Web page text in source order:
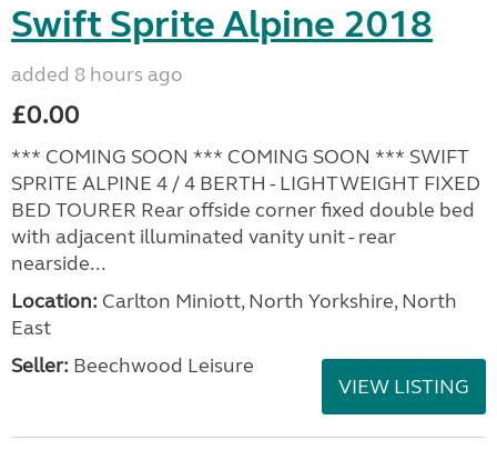
Swift Sprite Alpine 2018
added 8 hours ago
£0.00
*** COMING SOON *** COMING SOON *** SWIFT
SPRITE ALPINE 4 / 4 BERTH - LIGHTWEIGHT FIXED
BED TOURER Rear offside corner fixed double bed
with adjacent illuminated vanity unit - rear
nearside...
Location: Carlton Miniott, North Yorkshire, North
East
Seller: Beechwood Leisure
VIEW LISTING